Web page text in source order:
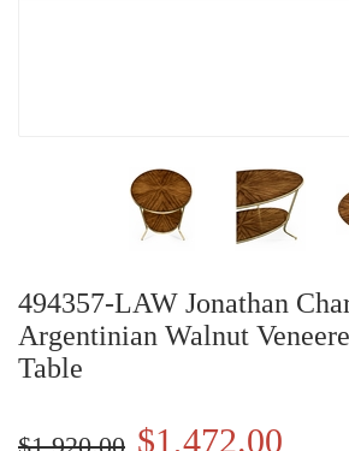
494357-LAW Jonathan
Argentinian Walnut
Table
$1,472.00